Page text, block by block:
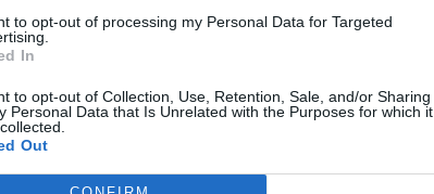
to opt-out of processing my Personal Data for Targeted
In
to opt-out of Collection, Use, Retention, Sale, and/or Sharing
Personal Data that Is Unrelated with the Purposes for which it
Out